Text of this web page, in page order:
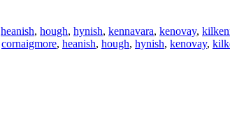
heanish, hough, hynish, kennavara, kenovay,
cornaigmore, heanish, hough, hynish, kenovay,